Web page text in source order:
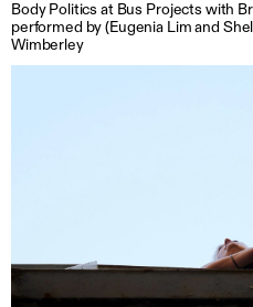
Body Politics at Bus Projects with
performed by (Eugenia Lim and
Wimberley